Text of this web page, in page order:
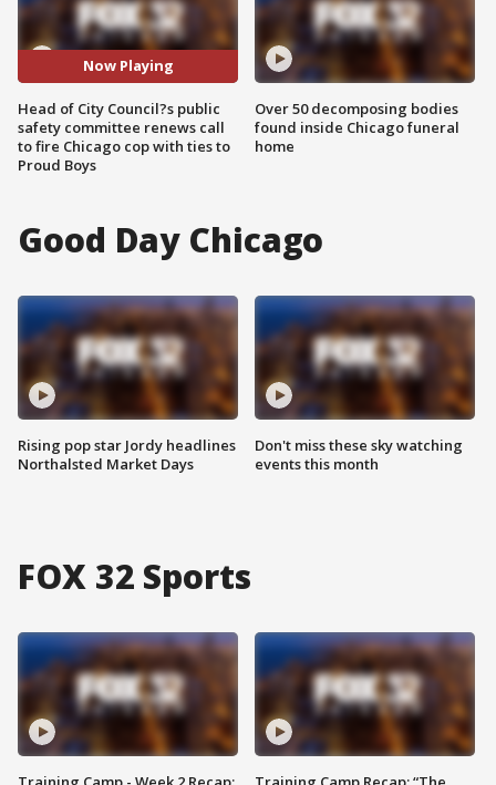
Now Playing
Head of City Council?s public
safety committee renews call
to fire Chicago cop with ties to
Proud Boys
Over 50 decomposing bodies
found inside Chicago funeral
home
Good Day Chicago
Rising pop star Jordy headlines
Northalsted Market Days
Don't miss these sky watching
events this month
FOX 32 Sports